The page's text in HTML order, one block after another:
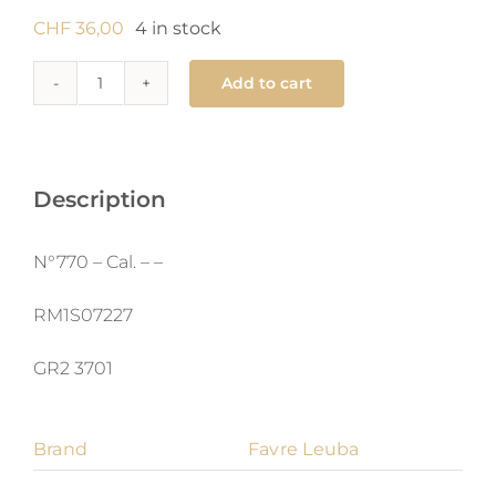
CHF36,00 4 in stock
x
X
X
quantity
Add to cart
Description
N°770 – Cal. – –
RM1S07227
GR2 3701
Brand
Favre Leuba